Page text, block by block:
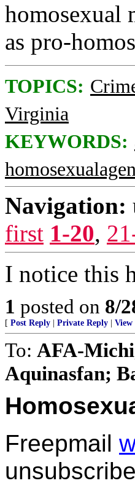
homosexual
as pro-
TOPICS:
Virginia
KEYWORDS:
Navigation:
first 1-20,
I notice this
1 posted on 8/
[ Post Reply Private Reply View
To: AFA-
Aquinasfan;
Freepmail